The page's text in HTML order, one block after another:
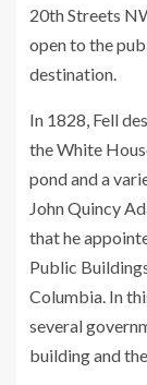
20th Streets
open to the
destination.
In 1828, Fell
the White
pond and a
John Quincy
that he
Public
Columbia. In
several
building and